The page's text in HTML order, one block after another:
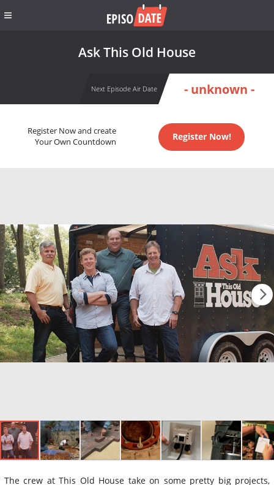
Ask This Old House
Next Episode Air Date - unknown -
Register Now and create
Your Own Countdown
Register Now!
The crew at This Old House take on some pretty big projects,